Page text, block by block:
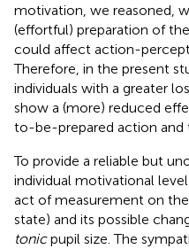
motivation, we reasoned,
(effortful) preparation of
could affect action-
Therefore, in the present
individuals with a greater
show a (more) reduced
to-be-prepared action and
To provide a reliable but
individual motivational
act of measurement on
state) and its possible
tonicpupil size. The